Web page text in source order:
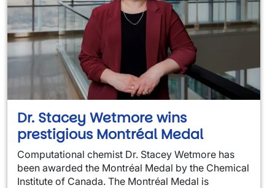
Dr. Stacey Wetmore wins
prestigious Montréal Medal
Computational chemist Dr. Stacey Wetmore has
been awarded the Montréal Medal by the Chemical
Institute of Canada. The Montréal Medal is